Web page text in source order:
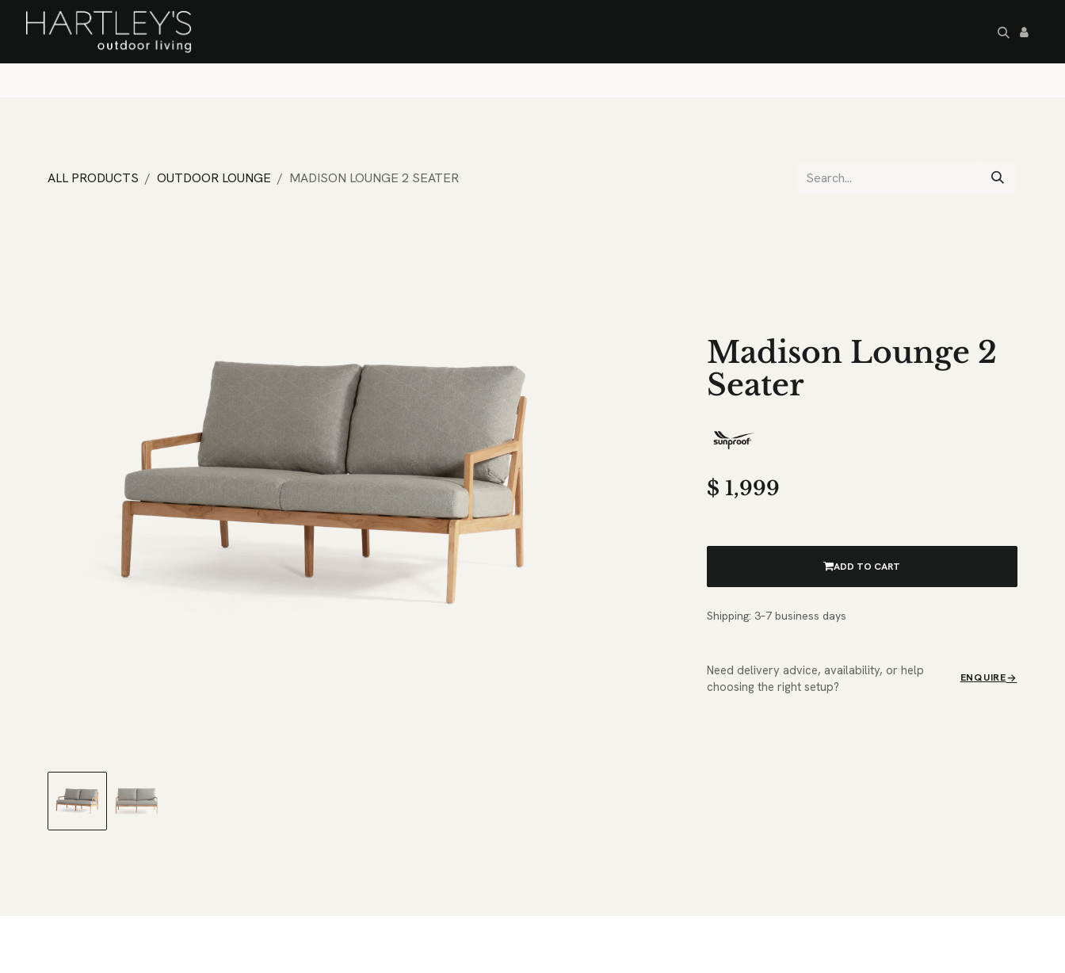
SKIP TO CONTENT
ALL PRODUCTS OUTDOOR LOUNGE MADISON LOUNGE 2 SEATER
Madison Lounge 2
Seater
$ 1,999
ADD TO CART
Shipping: 3–7 business days
Need delivery advice, availability, or help
choosing the right setup?
ENQUIRE